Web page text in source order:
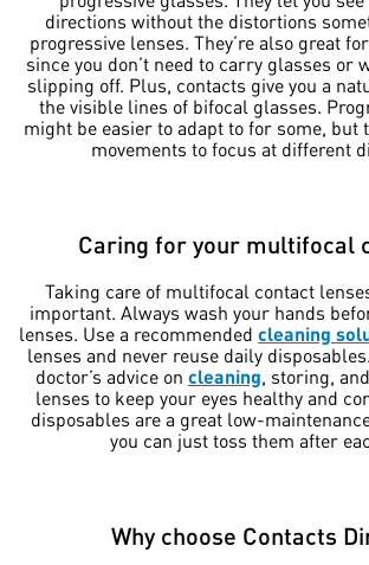
directions without the distortions
progressive lenses. They’re also great
since you don’t need to carry glasses or
slipping off. Plus, contacts give you a
the visible lines of bifocal glasses.
might be easier to adapt to for some, but
movements to focus at different
Caring for your multifocal
Taking care of multifocal contact
important. Always wash your hands
lenses. Use a recommended cleaning
lenses and never reuse daily
doctor’s advice on cleaning, storing,
lenses to keep your eyes healthy and
disposables are a great low-
you can just toss them after
Why choose Contacts